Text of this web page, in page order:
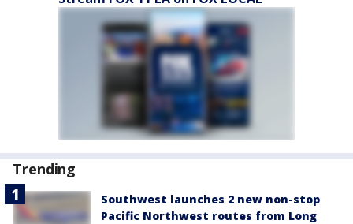
Trending
Southwest launches 2 new non-stop
Pacific Northwest routes from Long